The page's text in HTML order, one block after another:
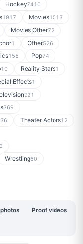
Hockey7410
1917 Movies1513
Movies Other72
1 Other526
155 Pop74
10 Reality Stars1
Effects1
921
369
36 Theater Actors12
3
Wrestling60
Proof videos